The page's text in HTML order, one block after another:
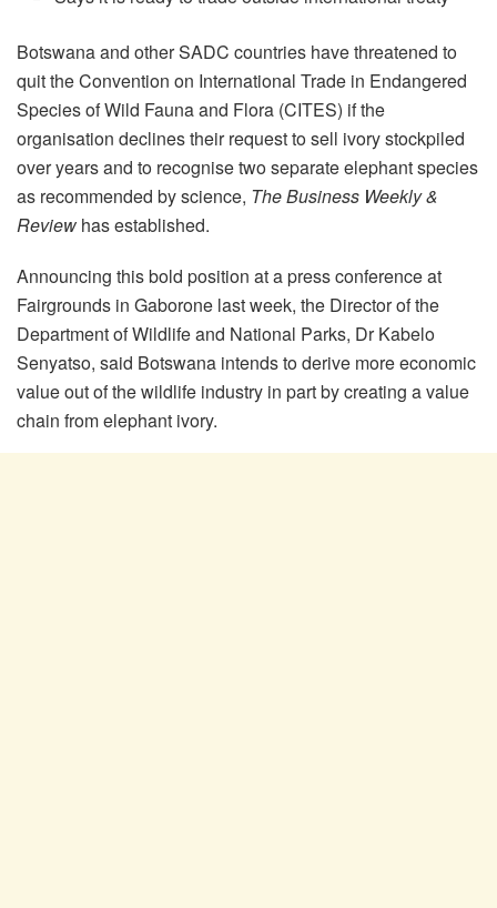
Botswana and other SADC countries have threatened to
quit the Convention on International Trade in Endangered
Species of Wild Fauna and Flora (CITES) if the
organisation declines their request to sell ivory stockpiled
over years and to recognise two separate elephant species
as recommended by science, The Business Weekly &
Review has established.
Announcing this bold position at a press conference at
Fairgrounds in Gaborone last week, the Director of the
Department of Wildlife and National Parks, Dr Kabelo
Senyatso, said Botswana intends to derive more economic
value out of the wildlife industry in part by creating a value
chain from elephant ivory.